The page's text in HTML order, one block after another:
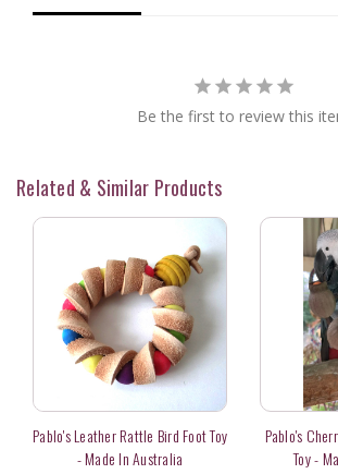
Be the first to review this
Related & Similar Products
Pablo's Leather Rattle Bird Foot Toy
- Made In Australia
Pablo's
Toy -